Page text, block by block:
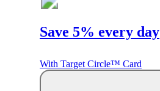
Save 5% every day
With Target Circle™ Card